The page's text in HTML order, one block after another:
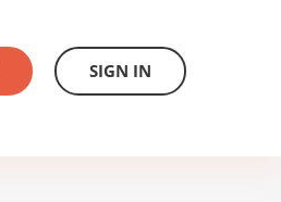
SIGN IN